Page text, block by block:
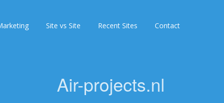
Site vs Site Recent Sites Contact
Air-projects.nl